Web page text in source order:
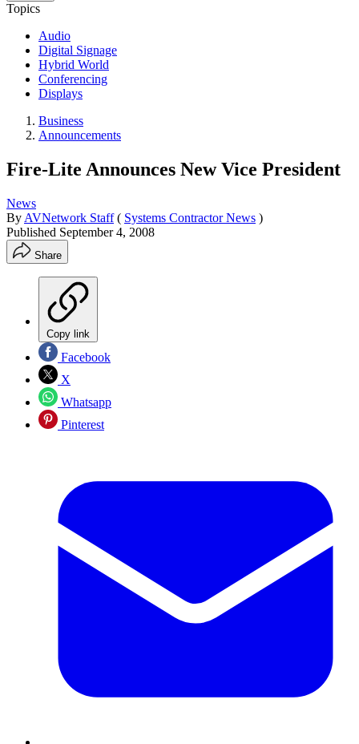
Topics
Audio
Digital Signage
Hybrid World
Conferencing
Displays
Business
Announcements
Fire-Lite Announces New Vice President
News
By AVNetwork Staff ( Systems Contractor News )
Published September 4, 2008
Share
Copy link
Facebook
X
Whatsapp
Pinterest